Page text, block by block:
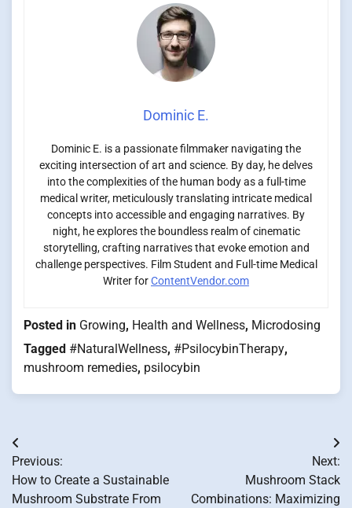
Dominic E.
Dominic E. is a passionate filmmaker navigating the
exciting intersection of art and science. By day, he delves
into the complexities of the human body as a full-time
medical writer, meticulously translating intricate medical
concepts into accessible and engaging narratives. By
night, he explores the boundless realm of cinematic
storytelling, crafting narratives that evoke emotion and
challenge perspectives. Film Student and Full-time Medical
Writer forContentVendor.com
Posted in Growing, Health and Wellness, Microdosing
Tagged #NaturalWellness, #PsilocybinTherapy,
mushroom remedies, psilocybin
Post
navigation
Previous:
How to Create a Sustainable
Mushroom Substrate From
Next:
Mushroom Stack
Combinations: Maximizing